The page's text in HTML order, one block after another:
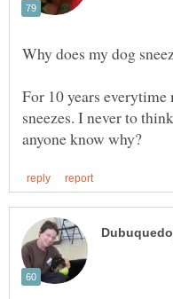
For 10 years everytime
sneezes. I never to